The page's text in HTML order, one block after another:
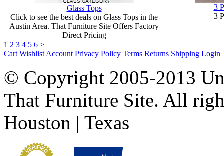
Glass Tops
Click to see the best deals on Glass Tops in the
Austin Area. That Furniture Site Offers Factory
Direct Pricing
3
3
1 2 3 4 5 6 >
Cart Wishlist Account Privacy Policy Terms Returns Shipping Login
© Copyright 2005-2013
That Furniture Site. All
Houston | Texas